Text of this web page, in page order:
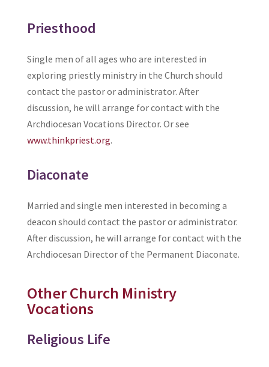
Priesthood
Single men of all ages who are interested in
exploring priestly ministry in the Church should
contact the pastor or administrator. After
discussion, he will arrange for contact with the
Archdiocesan Vocations Director. Or see
www.thinkpriest.org.
Diaconate
Married and single men interested in becoming a
deacon should contact the pastor or administrator.
After discussion, he will arrange for contact with the
Archdiocesan Director of the Permanent Diaconate.
Other Church Ministry
Vocations
Religious Life